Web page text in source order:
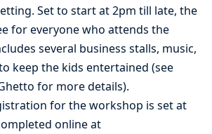
Set to start at 2pm till late, the
for everyone who attends the
several business stalls, music,
keep the kids entertained (see
for more details).
for the workshop is set at
online at